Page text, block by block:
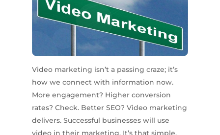
Video marketing isn’t a passing craze; it’s
how we connect with information now.
More engagement? Higher conversion
rates? Check. Better SEO? Video marketing
delivers. Successful businesses will use
video in their marketing. It’s that simple.